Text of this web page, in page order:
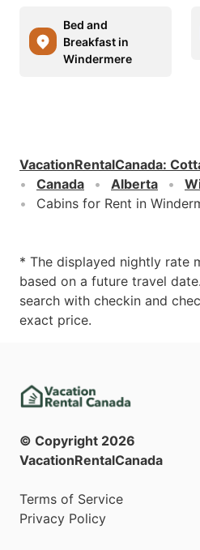
Bed and
Breakfast in
Windermere
VacationRentalCanada:
Canada
Alberta
Cabins for Rent in
* The displayed nightly rate
based on a future travel
search with checkin and
exact price.
© Copyright 2026
VacationRentalCanada
Terms of Service
Privacy Policy